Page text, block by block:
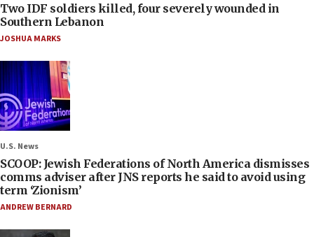
Two IDF soldiers killed, four severely wounded in
Southern Lebanon
JOSHUA MARKS
U.S. News
SCOOP: Jewish Federations of North America dismisses
comms adviser after JNS reports he said to avoid using
term ‘Zionism’
ANDREW BERNARD